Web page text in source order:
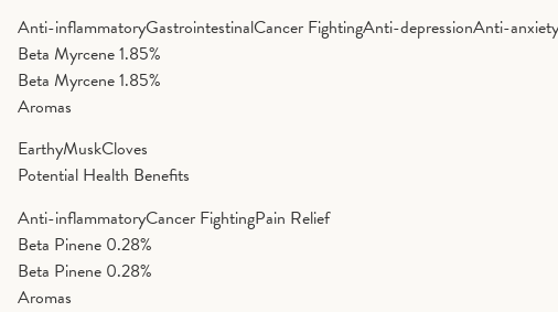
Anti-inflammatoryGastrointestinalCancer FightingAnti-depressionAnti-anxiety
Beta Myrcene1.85%
Beta Myrcene1.85%
Aromas
EarthyMuskCloves
Potential Health Benefits
Anti-inflammatoryCancer FightingPain Relief
Beta Pinene 0.28%
Beta Pinene 0.28%
Aromas